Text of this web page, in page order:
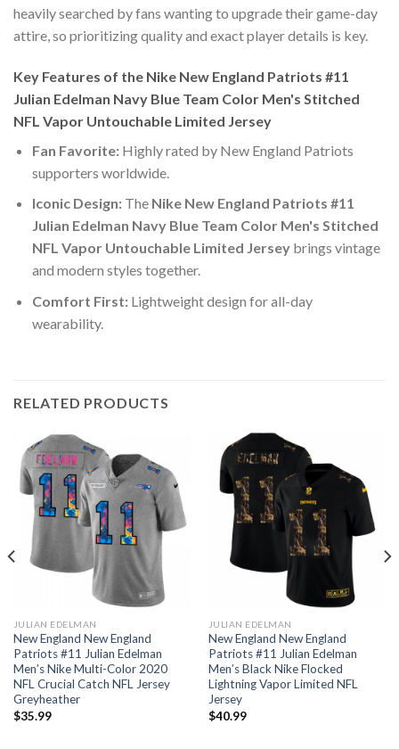
heavily searched by fans wanting to upgrade their game-day
attire, so prioritizing quality and exact player details is key.
Key Features of the Nike New England Patriots #11
Julian Edelman Navy Blue Team Color Men's Stitched
NFL Vapor Untouchable Limited Jersey
Fan Favorite:Highly rated by New England Patriots
supporters worldwide.
Iconic Design:The Nike New England Patriots #11
Julian Edelman Navy Blue Team Color Men's Stitched
NFL Vapor Untouchable Limited Jerseybrings vintage
and modern styles together.
Comfort First:Lightweight design for all-day
wearability.
RELATED PRODUCTS
JULIAN EDELMAN
New England New England
Patriots #11 Julian Edelman
Men’s Nike Multi-Color 2020
NFL Crucial Catch NFL Jersey
Greyheather
$35.99
JULIAN EDELMAN
New England New England
Patriots #11 Julian Edelman
Men’s Black Nike Flocked
Lightning Vapor Limited NFL
Jersey
$40.99